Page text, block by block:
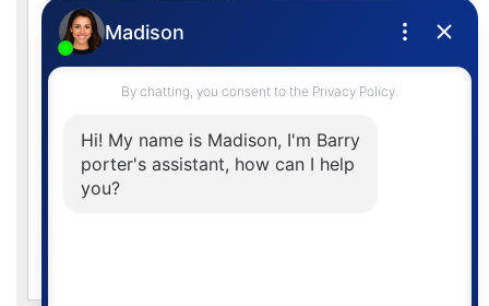
by five-year revenue growth, the PROFIT 200 profiles the
country’s most successful growth companies. PROFIT 200
is Canada’s largest annual celebration of entrepreneurial
achievement. In both 2009 and 2010, Dominion Lending
Canadian Emerging Growth Companies. The PROFIT HOT
50 ranks the top 50 young businesses in Canada by two-
year revenue growth. Dominion Lending Centres’ mortgage